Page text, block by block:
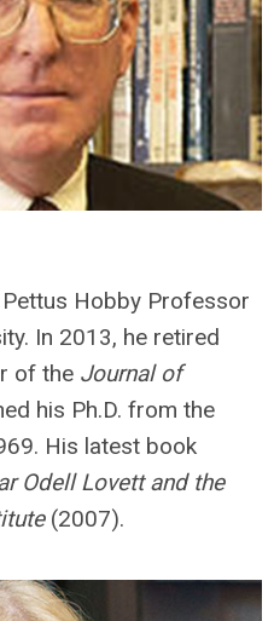
Hobby Professor
In 2013, he retired
of the Journal of
his Ph.D. from the
His latest book
Odell Lovett and the
(2007).